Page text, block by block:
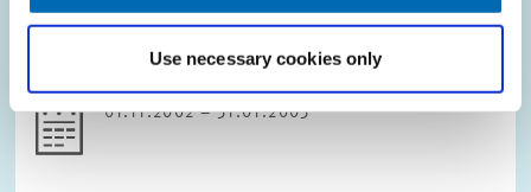
Use necessary cookies only
taxes by means of literature studies. Moreover success factors
Background of the study in…
01.11.2002 – 31.01.2003